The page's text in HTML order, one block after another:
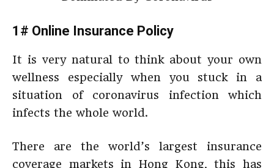
1# Online Insurance Policy
It is very natural to think about your own
wellness especially when you stuck in a
situation of coronavirus infection which
infects the whole world.
There are the world’s largest insurance
coverage markets in Hong Kong, this has